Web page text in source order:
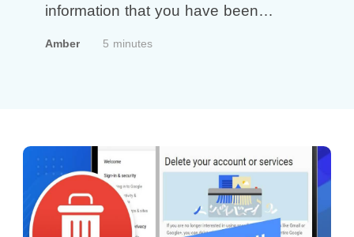
information that you have been
to start thinking about deleting your
Deleting Your Google Search History
in 2022
Amber 5 minutes